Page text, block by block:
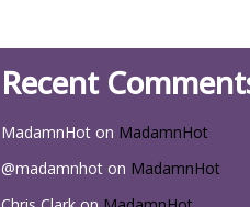
Recent
MadamnHot on MadamnHot
@madamnhot on MadamnHot